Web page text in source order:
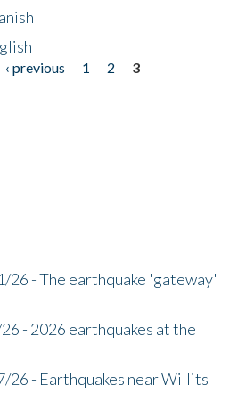
‹ previous 1 2
3
26 - The earthquake 'gateway'
- 2026 earthquakes at the
26 - Earthquakes near Willits